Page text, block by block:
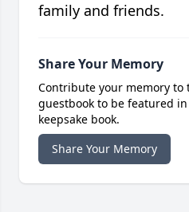
family and friends.
Share Your Memory
Contribute your memory to
guestbook to be featured
keepsake book.
Share Your Memory